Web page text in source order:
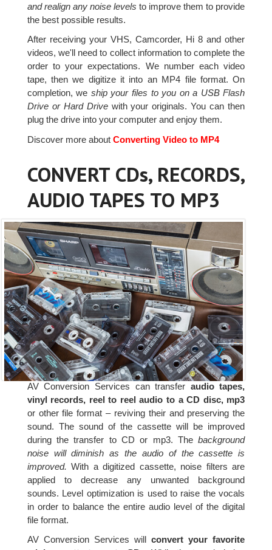
and realign any noise levels to improve them to provide
the best possible results.
After receiving your VHS, Camcorder, Hi 8 and other
videos, we'll need to collect information to complete the
order to your expectations. We number each video
tape, then we digitize it into an MP4 file format. On
completion, we ship your files to you on a USB Flash
Drive or Hard Drivewith your originals. You can then
plug the drive into your computer and enjoy them.
Discover more aboutConverting Video to MP4
CONVERT CDs, RECORDS,
AUDIO TAPES TO MP3
AV Conversion Services can transfer audio tapes,
vinyl records, reel to reel audio to a CD disc, mp3
or other file format – reviving their and preserving the
sound. The sound of the cassette will be improved
during the transfer to CD or mp3. Thebackground
noise will diminish as the audio of the cassette is
improved. With a digitized cassette, noise filters are
applied to decrease any unwanted background
sounds. Level optimization is used to raise the vocals
in order to balance the entire audio level of the digital
file format.
AV Conversion Services willconvert your favorite